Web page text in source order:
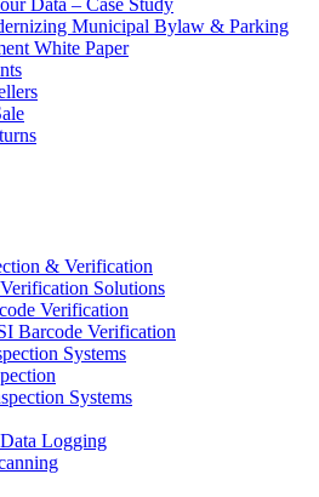
Data – Case Study
Municipal Bylaw & Parking
White Paper
& Verification
Solutions
Verification
Barcode Verification
Systems
Systems
Logging